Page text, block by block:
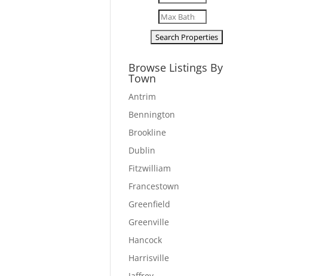
Browse Listings By
Town
Antrim
Bennington
Brookline
Dublin
Fitzwilliam
Francestown
Greenfield
Greenville
Hancock
Harrisville